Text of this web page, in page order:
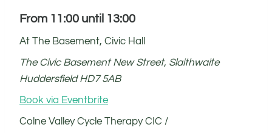
From 11:00 until 13:00
At The Basement, Civic Hall
The Civic Basement New Street, Slaithwaite
Huddersfield HD7 5AB
Book via Eventbrite
Colne Valley Cycle Therapy CIC /